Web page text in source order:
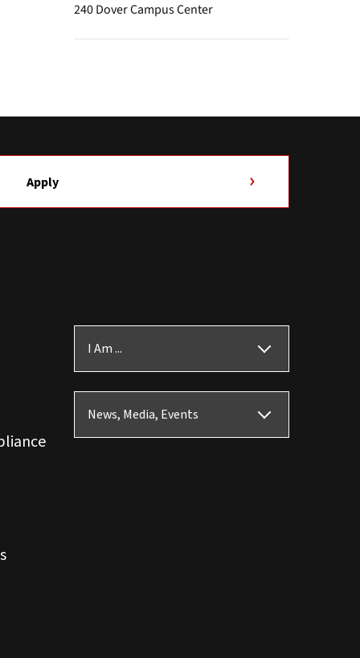
240 Dover Campus Center
Apply
I Am ...
News, Media, Events